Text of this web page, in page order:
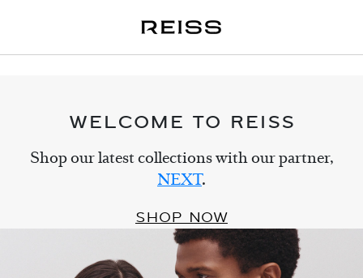
WELCOME TO REISS
Shop our latest collections with our partner,
NEXT.
SHOP NOW